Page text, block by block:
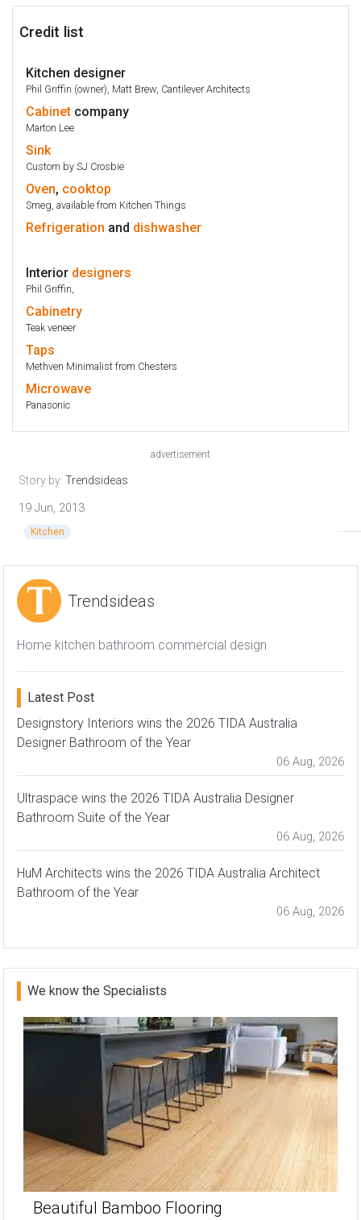
Credit list
Kitchen designer
Phil Griffin (owner), Matt Brew, Cantilever Architects
Cabinet company
Marton Lee
Sink
Custom by SJ Crosbie
Oven, cooktop
Smeg, available from Kitchen Things
Refrigeration and dishwasher
Interior designers
Phil Griffin,
Cabinetry
Teak veneer
Taps
Methven Minimalist from Chesters
Microwave
Panasonic
advertisement
Story by: Trendsideas
19 Jun, 2013
Kitchen
Trendsideas
Home kitchen bathroom commercial design
Latest Post
Designstory Interiors wins the 2026 TIDA Australia
Designer Bathroom of the Year
06 Aug, 2026
Ultraspace wins the 2026 TIDA Australia Designer
Bathroom Suite of the Year
06 Aug, 2026
HuM Architects wins the 2026 TIDA Australia Architect
Bathroom of the Year
06 Aug, 2026
We know the Specialists
Beautiful Bamboo Flooring